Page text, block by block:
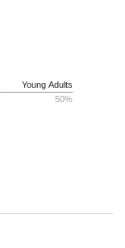
Young Adults
50%